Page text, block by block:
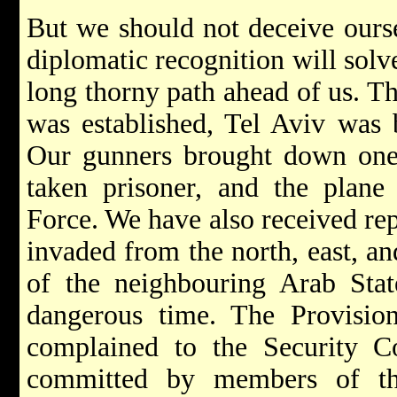
But we should not deceive
diplomatic recognition will
long thorny path ahead of us.
was established, Tel Aviv was
Our gunners brought down
taken prisoner, and the
Force. We have also received
invaded from the north, east,
of the neighbouring Arab
dangerous time. The
complained to the Security
committed by members of